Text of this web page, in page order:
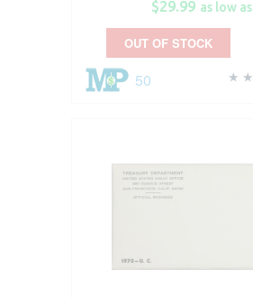
$29.99 as low as
50
OUT OF STOCK